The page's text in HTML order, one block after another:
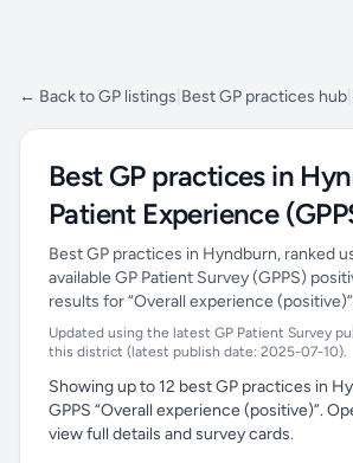
← Back to GP listings Best GP practices hub
Best GP practices in
Patient Experience
Best GP practices in Hyndburn, ranked
available GP Patient Survey (GPPS)
results for “Overall experience
Updated using the latest GP Patient Survey
this district (latest publish date: 2025-07-10).
Showing up to 12 best GP practices in
GPPS “Overall experience (positive)”.
view full details and survey cards.